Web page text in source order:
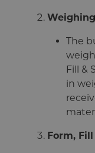
The
Fill &
in
Form, Fill